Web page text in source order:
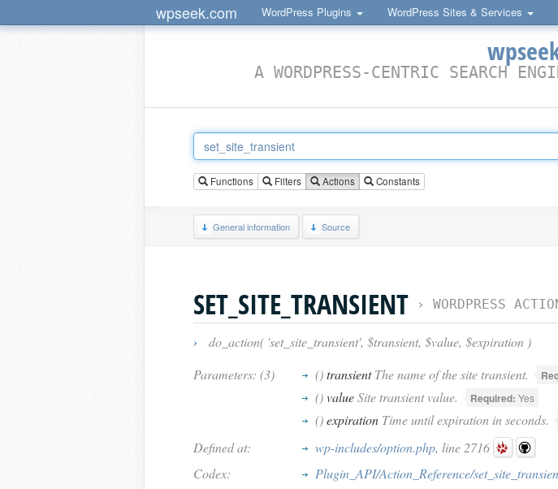
wpseek.com WordPress Plugins WordPress Sites & Services
A WORDPRESS-CENTRIC SEARCH
Functions Filters Actions Constants
General information Source
SET_SITE_TRANSIENT › WORDPRESS
›
do_action( 'set_site_transient', $transient, $value, $expiration )
Parameters: (3)
()transientThe name of the site transient.
()valueSite transient value. Required: Yes
()expiration Time until expiration in seconds.
Defined at: wp-includes/option.php, line 2716
Codex:
Plugin_API/Action_Reference/